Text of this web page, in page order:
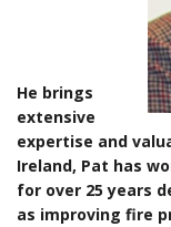
He brings
extensive
expertise and
Ireland, Pat has
for over 25 years
as improving fire